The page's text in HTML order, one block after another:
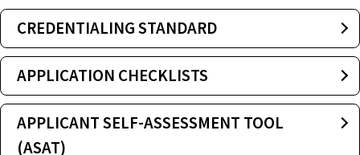
CREDENTIALING STANDARD
APPLICATION CHECKLISTS
APPLICANT SELF-ASSESSMENT TOOL
(ASAT)